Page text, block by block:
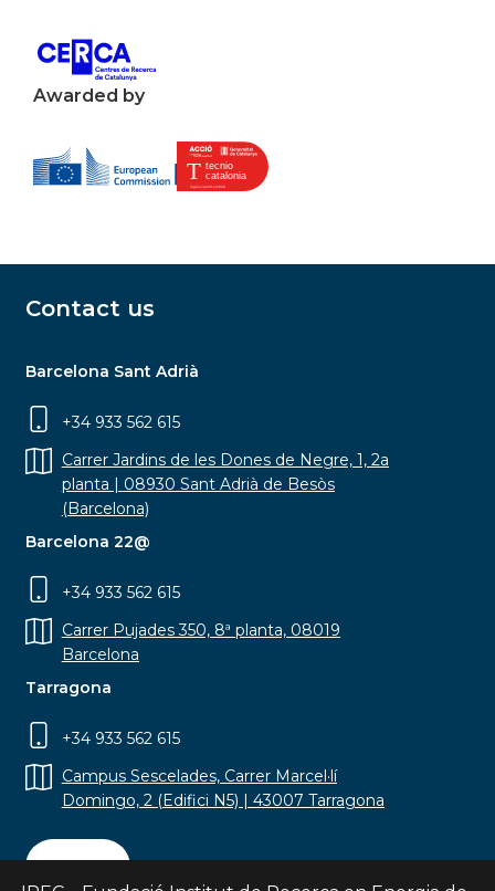
Awarded by
Contact us
Barcelona Sant Adrià
+34 933 562 615
Carrer Jardins de les Dones de Negre, 1, 2a
planta | 08930 Sant Adrià de Besòs
(Barcelona)
Barcelona 22@
+34 933 562 615
Carrer Pujades 350, 8ª planta, 08019
Barcelona
Tarragona
+34 933 562 615
Campus Sescelades, Carrer Marcel·lí
Domingo, 2 (Edifici N5) | 43007 Tarragona
Contact